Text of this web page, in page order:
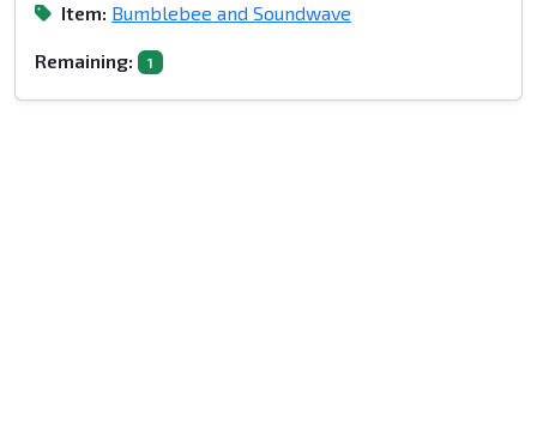
Item: Bumblebee and Soundwave
Remaining: 1